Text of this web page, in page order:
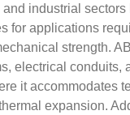
industrial sectors
for applications
strength.
electrical conduits,
it accommodates
expansion.